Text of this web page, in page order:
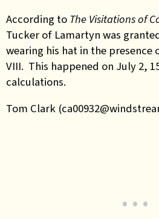
According to The Visitations of
Tucker of Lamartyn was
wearing his hat in the presence
VIII. This happened on July 2,
calculations.
Tom Clark